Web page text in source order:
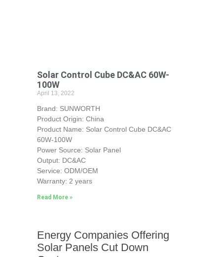
Solar Control Cube DC&AC 60W-
100W
April 13, 2022
Brand: SUNWORTH
Product Origin: China
Product Name: Solar Control Cube DC&AC
60W-100W
Power Source: Solar Panel
Output: DC&AC
Service: ODM/OEM
Warranty: 2 years
Read More »
Energy Companies Offering
Solar Panels Cut Down